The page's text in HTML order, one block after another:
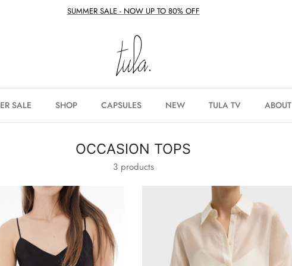
SUMMER SALE - NOW UP TO 80% OFF
SALE SHOP CAPSULES NEW TULA TV ABOUT
OCCASION TOPS
3 products